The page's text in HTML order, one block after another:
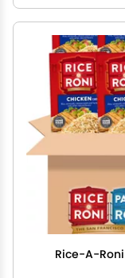
Rice-A-